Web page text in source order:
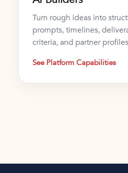
Turn rough ideas into
prompts, timelines,
criteria, and partner
See Platform Capabilities